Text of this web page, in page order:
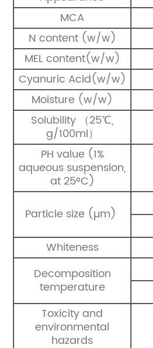
MCA
N content (w/w)
MEL content(w/w)
Cyanuric Acid(w/w)
Moisture (w/w)
Solubility （25℃,
g/100ml）
PH value (1%
aqueous suspension,
at 25ºC)
Particle size (µm)
Whiteness
Decomposition
temperature
Toxicity and
environmental
hazards